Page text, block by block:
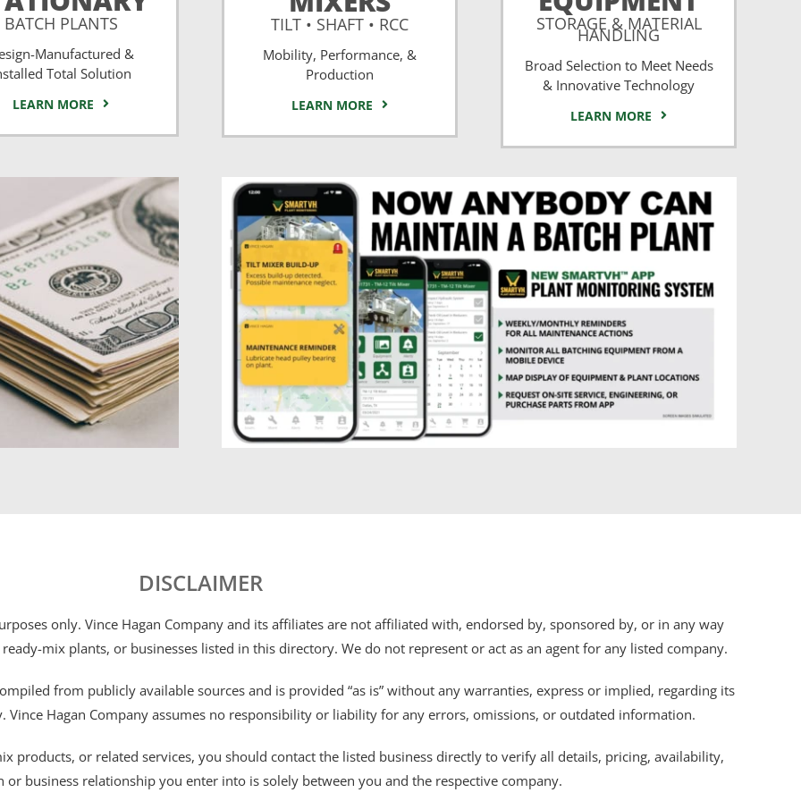
BATCH PLANTS
Manufactured &
Total Solution
LEARN MORE
TILT • SHAFT • RCC
Mobility, Performance, &
Production
LEARN MORE
STORAGE & MATERIAL
HANDLING
Broad Selection to Meet Needs
& Innovative Technology
LEARN MORE
DISCLAIMER
only. Vince Hagan Company and its affiliates are not affiliated with, endorsed by, sponsored by, or in any way
mix plants, or businesses listed in this directory. We do not represent or act as an agent for any listed company.
from publicly available sources and is provided “as is” without any warranties, express or implied, regarding its
Vince Hagan Company assumes no responsibility or liability for any errors, omissions, or outdated information.
products, or related services, you should contact the listed business directly to verify all details, pricing, availability,
or business relationship you enter into is solely between you and the respective company.